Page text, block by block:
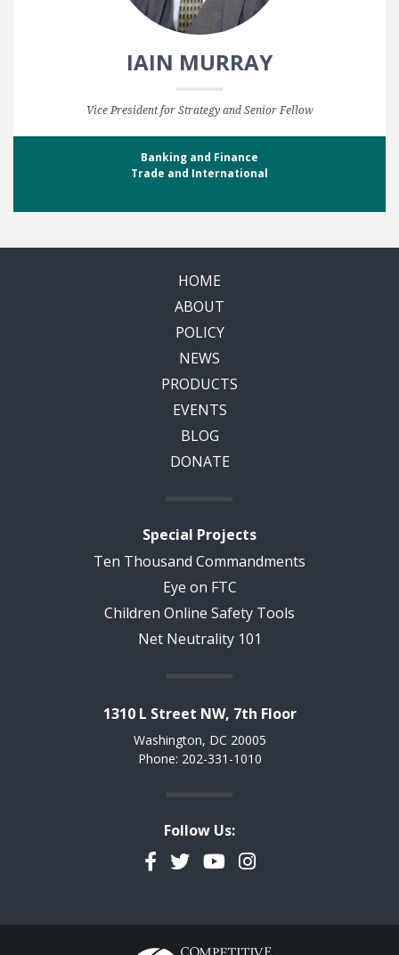
IAIN MURRAY
Vice President for Strategy and Senior Fellow
Banking and Finance
Trade and International
HOME
ABOUT
POLICY
NEWS
PRODUCTS
EVENTS
BLOG
DONATE
Special Projects
Ten Thousand Commandments
Eye on FTC
Children Online Safety Tools
Net Neutrality 101
1310 L Street NW, 7th Floor
Washington, DC 20005
Phone: 202-331-1010
Follow Us:
Facebook
TwitterYouTubeInstagram